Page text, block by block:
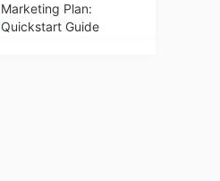
Marketing Plan:
Quickstart Guide